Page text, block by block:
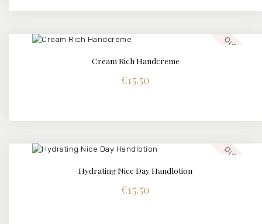
Out of stock
Cream Rich Handcreme
€15.50
Out of stock
Hydrating Nice Day Handlotion
€15.50